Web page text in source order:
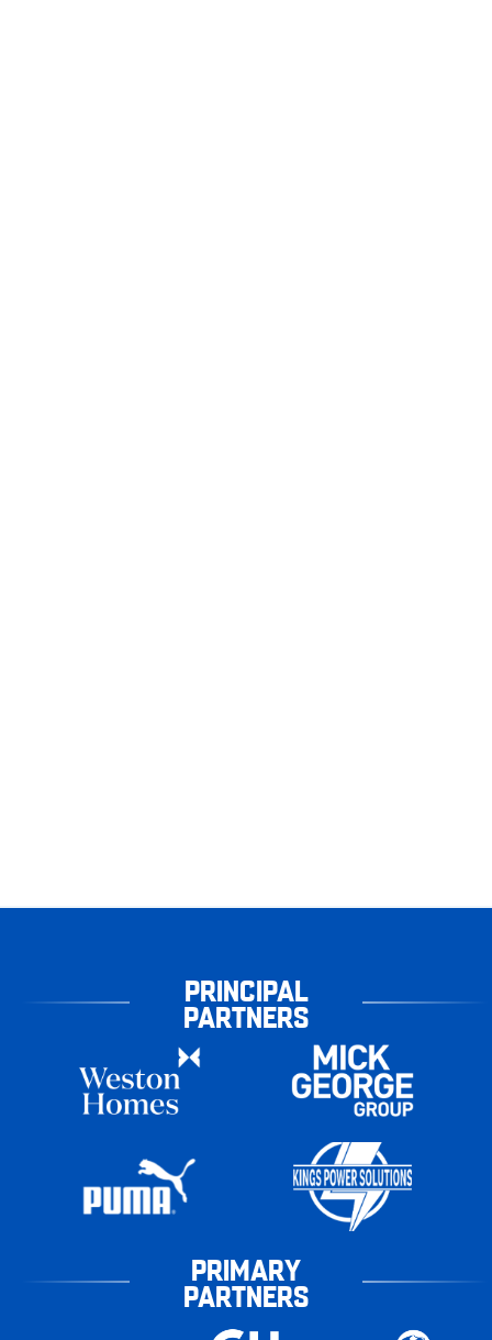
PRINCIPAL
PARTNERS
PRIMARY
PARTNERS